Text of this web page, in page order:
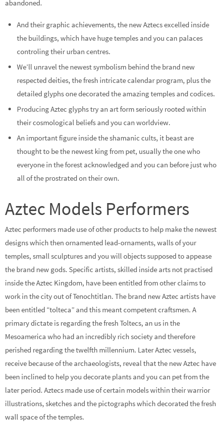
abandoned.
And their graphic achievements, the new Aztecs excelled inside
the buildings, which have huge temples and you can palaces
controling their urban centres.
We’ll unravel the newest symbolism behind the brand new
respected deities, the fresh intricate calendar program, plus the
detailed glyphs one decorated the amazing temples and codices.
Producing Aztec glyphs try an art form seriously rooted within
their cosmological beliefs and you can worldview.
An important figure inside the shamanic cults, it beast are
thought to be the newest king from pet, usually the one who
everyone in the forest acknowledged and you can before just who
all of the prostrated on their own.
Aztec Models Performers
Aztec performers made use of other products to help make the newest
designs which then ornamented lead-ornaments, walls of your
temples, small sculptures and you will objects supposed to appease
the brand new gods. Specific artists, skilled inside arts not practised
inside the Aztec Kingdom, have been entitled from other claims to
work in the city out of Tenochtitlan. The brand new Aztec artists have
been entitled “tolteca” and this meant competent craftsmen. A
primary dictate is regarding the fresh Toltecs, an us in the
Mesoamerica who had an incredibly rich society and therefore
perished regarding the twelfth millennium. Later Aztec vessels,
receive because of the archaeologists, reveal that the new Aztec have
been inclined to help you decorate plants and you can pet from the
later period. Aztecs made use of certain models within their warrior
illustrations, sketches and the pictographs which decorated the fresh
wall space of the temples.